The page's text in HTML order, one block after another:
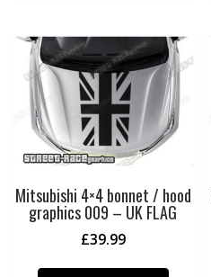
Mitsubishi 4×4 bonnet / hood
graphics 009 – UK FLAG
£39.99